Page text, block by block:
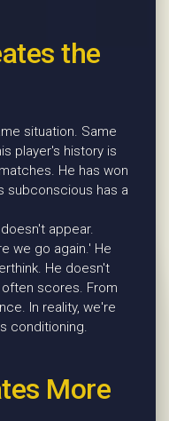
the
situation. Same
player's history is
He has won
subconscious has a
appear.
we go again.' He
He doesn't
scores. From
In reality, we're
conditioning.
More